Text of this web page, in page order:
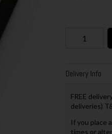
Delivery Info
FREE
deliveries)
If you place
times or